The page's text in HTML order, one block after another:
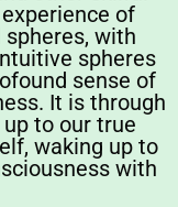
of
with
spheres
sense of
It is through
to our true
waking up to
with